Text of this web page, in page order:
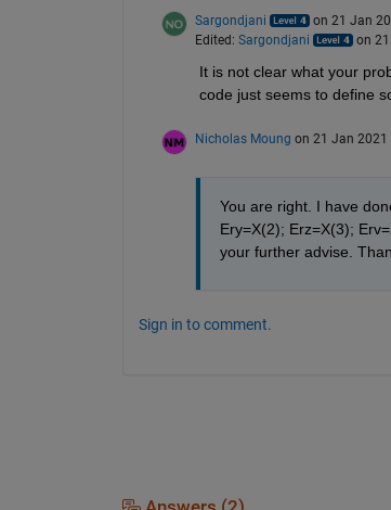
Sargondjani
on 21 Jan
Edited: Sargondjani on
It is not clear what your
code just seems to define
Nicholas Moung on 21 Jan 2021
You are right. I have
Ery=X(2); Erz=X(3);
your further advise.
Sign in to comment.